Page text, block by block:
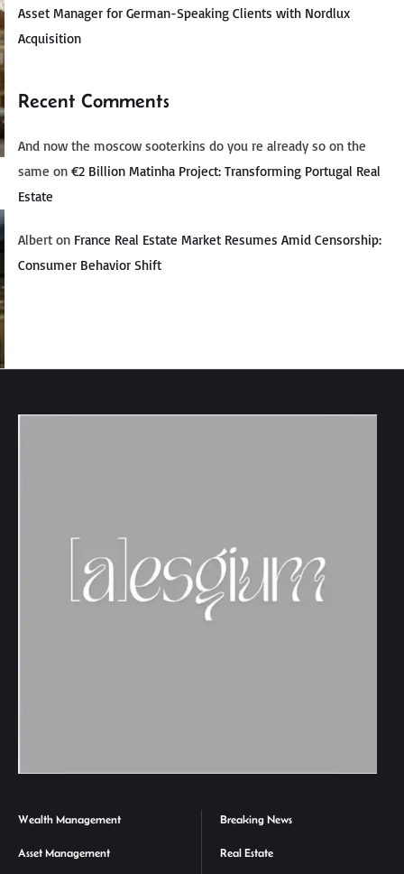
Asset Manager for German-Speaking Clients with Nordlux
Acquisition
Recent Comments
And now the moscow sooterkins do you re already so on the
same on €2 Billion Matinha Project: Transforming Portugal Real
Estate
Albert on France Real Estate Market Resumes Amid Censorship:
Consumer Behavior Shift
Wealth Management
Asset Management
Breaking News
Real Estate